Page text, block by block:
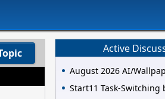
Active
August 2026 AI/
Start11 Task-Switching